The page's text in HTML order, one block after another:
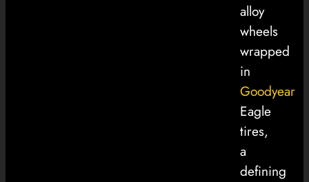
alloy
wheels
wrapped
in
Goodyear
Eagle
tires,
a
defining